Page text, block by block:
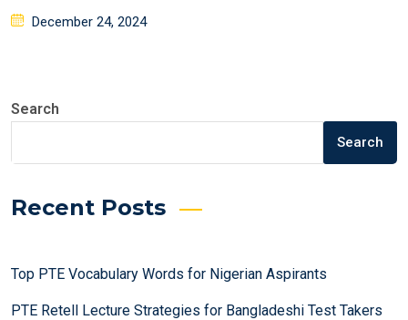
Posted
December 24, 2024
Search
Search
Recent Posts
Top PTE Vocabulary Words for Nigerian Aspirants
PTE Retell Lecture Strategies for Bangladeshi Test Takers